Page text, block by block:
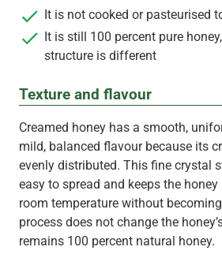
It is not cooked or pasteurised
It is still 100 percent pure
structure is different
Texture and flavour
Creamed honey has a smooth,
mild, balanced flavour because its
evenly distributed. This fine crystal
easy to spread and keeps the
room temperature without
process does not change the
remains 100 percent natural honey.